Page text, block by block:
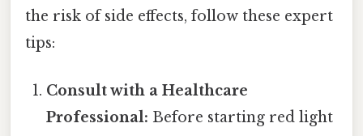
the risk of side effects, follow these expert
tips:
Consult with a Healthcare
Professional: Before starting red light